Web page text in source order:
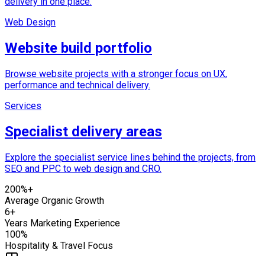
Web Design
Website build portfolio
Browse website projects with a stronger focus on UX,
performance and technical delivery.
Services
Specialist delivery areas
Explore the specialist service lines behind the projects, from
SEO and PPC to web design and CRO.
200%+
Average Organic Growth
6+
Years Marketing Experience
100%
Hospitality & Travel Focus